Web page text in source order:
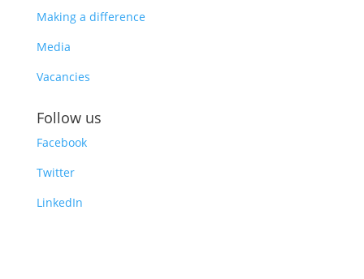
Making a difference
Media
Vacancies
Follow us
Facebook
Twitter
LinkedIn